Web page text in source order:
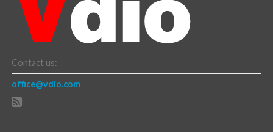
Contact us:
office@vdio.com